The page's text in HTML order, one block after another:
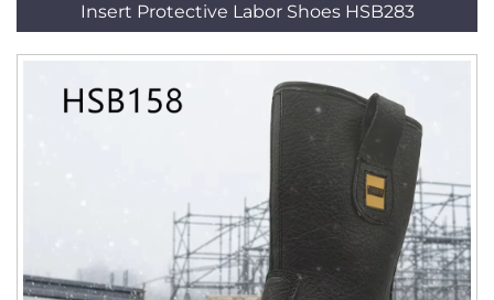
Insert Protective Labor Shoes HSB283